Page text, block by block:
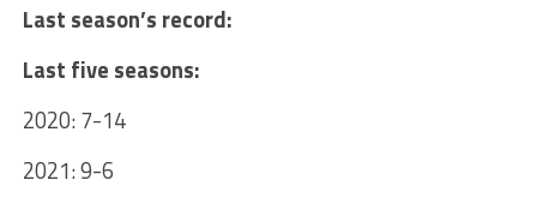
Last season’s record:
Last five seasons:
2020: 7-14
2021: 9-6